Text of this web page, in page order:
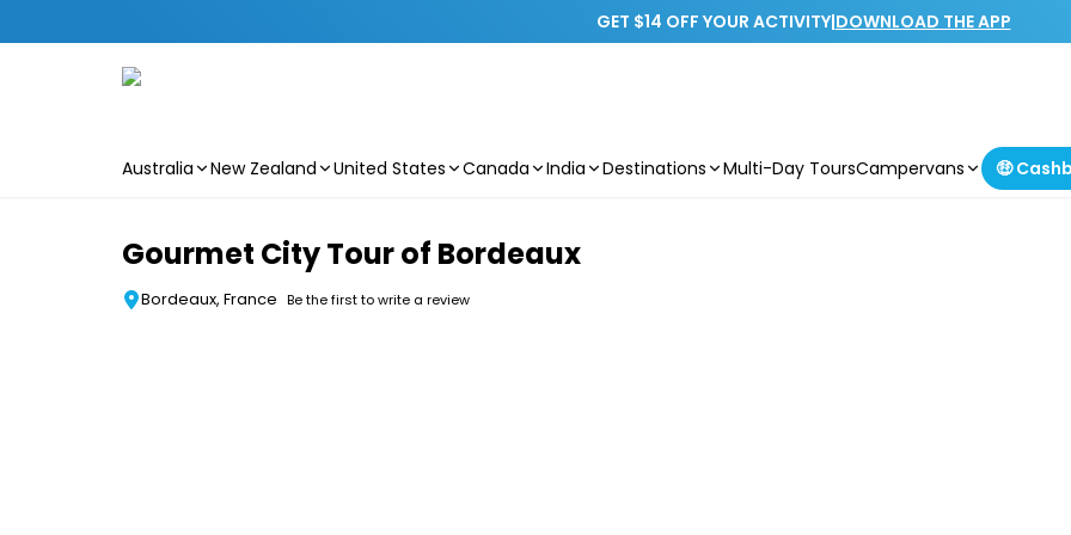
GET $14 OFF YOUR ACTIVITY|DOWNLOAD THE APP
Australia New Zealand United States Canada India Destinations Multi-Day ToursCampervans 🤑
Gourmet City Tour of Bordeaux
Bordeaux, France Be the first to write a review